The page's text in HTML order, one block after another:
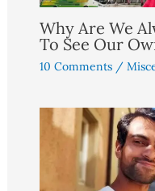
Why Are We
To See Our
10 Comments /